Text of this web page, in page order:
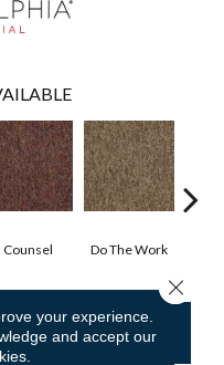
Counsel Do The Work
FINANCING
your experience.
and accept our
Close